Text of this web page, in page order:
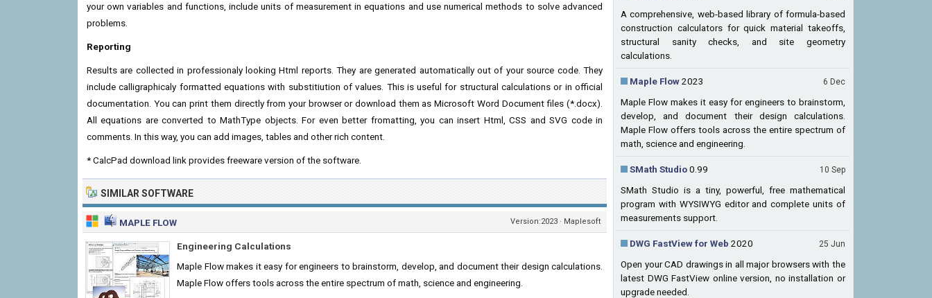
your own variables and functions, include units of measurement in equations and use numerical methods to solve advanced
problems.
Reporting
Results are collected in professionaly looking Html reports. They are generated automatically out of your source code. They
include calligraphicaly formatted equations with substitiution of values. This is useful for structural calculations or in official
documentation. You can print them directly from your browser or download them as Microsoft Word Document files (*.docx).
All equations are converted to MathType objects. For even better fromatting, you can insert Html, CSS and SVG code in
comments. In this way, you can add images, tables and other rich content.
* CalcPad download link provides freeware version of the software.
SIMILAR SOFTWARE
MAPLE FLOW Version:2023 · Maplesoft
Engineering Calculations
Maple Flow makes it easy for engineers to brainstorm, develop, and document their design calculations.
Maple Flow offers tools across the entire spectrum of math, science and engineering.
A comprehensive, web-based library of formula-based
construction calculators for quick material takeoffs,
structural sanity checks, and site geometry
calculations.
6 Dec
Maple Flow2023
Maple Flow makes it easy for engineers to brainstorm,
develop, and document their design calculations.
Maple Flow offers tools across the entire spectrum of
math, science and engineering.
10 Sep
SMath Studio0.99
SMath Studio is a tiny, powerful, free mathematical
program with WYSIWYG editor and complete units of
measurements support.
25 Jun
DWG FastView for Web 2020
Open your CAD drawings in all major browsers with the
latest DWG FastView online version, no installation or
upgrade needed.